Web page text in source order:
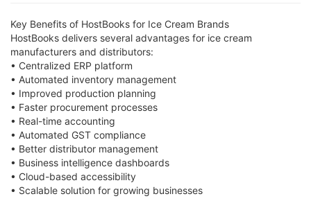
Key Benefits of HostBooks for Ice Cream Brands
HostBooks delivers several advantages for ice cream
manufacturers and distributors:
• Centralized ERP platform
• Automated inventory management
• Improved production planning
• Faster procurement processes
• Real-time accounting
• Automated GST compliance
• Better distributor management
• Business intelligence dashboards
• Cloud-based accessibility
• Scalable solution for growing businesses